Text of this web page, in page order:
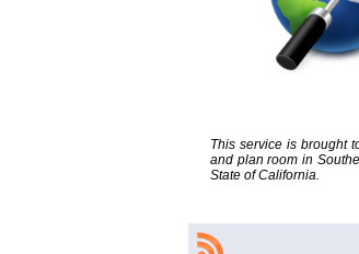
This service is brought
and plan room in
State of California.